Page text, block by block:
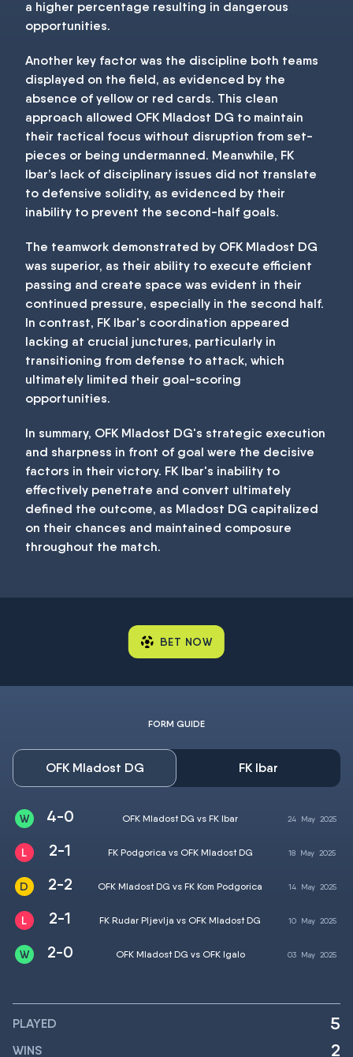
a higher percentage resulting in dangerous
opportunities.
Another key factor was the discipline both teams
displayed on the field, as evidenced by the
absence of yellow or red cards. This clean
approach allowed OFK Mladost DG to maintain
their tactical focus without disruption from set-
pieces or being undermanned. Meanwhile, FK
Ibar’s lack of disciplinary issues did not translate
to defensive solidity, as evidenced by their
inability to prevent the second-half goals.
The teamwork demonstrated by OFK Mladost DG
was superior, as their ability to execute efficient
passing and create space was evident in their
continued pressure, especially in the second half.
In contrast, FK Ibar's coordination appeared
lacking at crucial junctures, particularly in
transitioning from defense to attack, which
ultimately limited their goal-scoring
opportunities.
In summary, OFK Mladost DG's strategic execution
and sharpness in front of goal were the decisive
factors in their victory. FK Ibar's inability to
effectively penetrate and convert ultimately
defined the outcome, as Mladost DG capitalized
on their chances and maintained composure
throughout the match.
BET NOW
FORM GUIDE
OFK Mladost DG FK Ibar
4-0 OFK Mladost DG vs FK Ibar 24 May 2025
2-1 FK Podgorica vs OFK Mladost DG 18 May 2025
2-2 OFK Mladost DG vs FK Kom Podgorica 14 May2025
2-1 FK Rudar Pljevlja vs OFK Mladost DG 10 May2025
2-0 OFK Mladost DG vs OFK Igalo 03 May 2025
PLAYED 5
WINS 2